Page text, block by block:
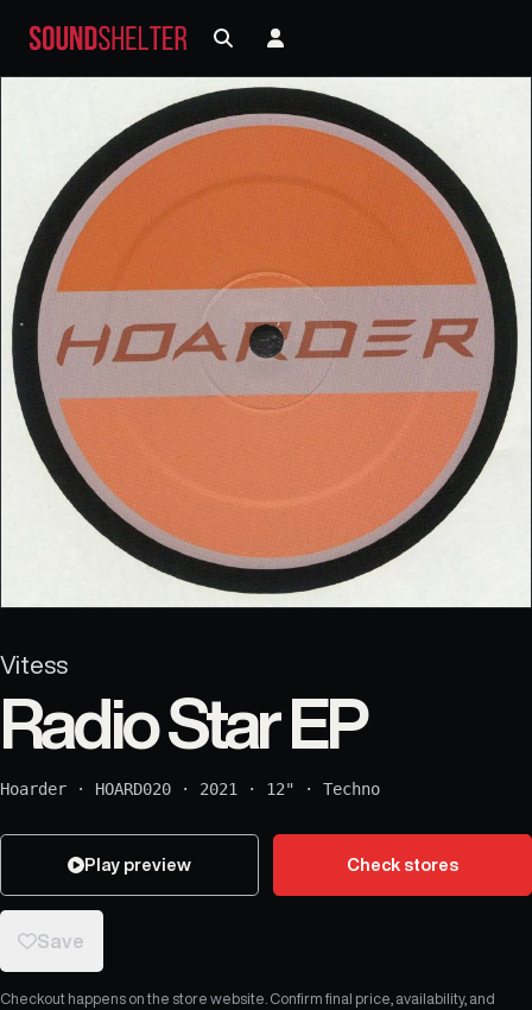
Vitess
Radio Star EP
Hoarder · HOARD020 · 2021 · 12" · Techno
Play preview Check stores
Save
Checkout happens on the store website. Confirm final price, availability, and